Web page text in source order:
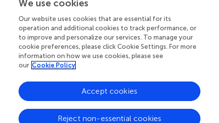
Emails and alerts
Contact us
Submit
© 2026 Frontiers Media SA. All
rights reserved.
Privacy
|
Terms and
|
Accessibility
We use cookies
Our website uses cookies that are essential for its
operation and additional cookies to track performance, or
to improve and personalize our services. To manage your
cookie preferences, please click Cookie Settings. For more
information on how we use cookies, please see
our Cookie Policy
Reject non-essential cookies
Accept cookies